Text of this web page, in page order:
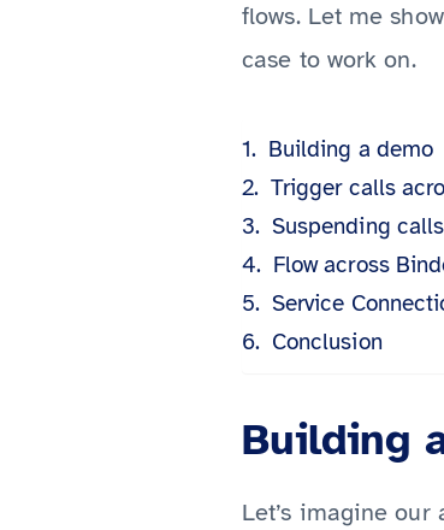
flows. Let me
case to work on.
Building a demo
Trigger calls
Suspending
Flow across
Service
Conclusion
Building
Let’s imagine